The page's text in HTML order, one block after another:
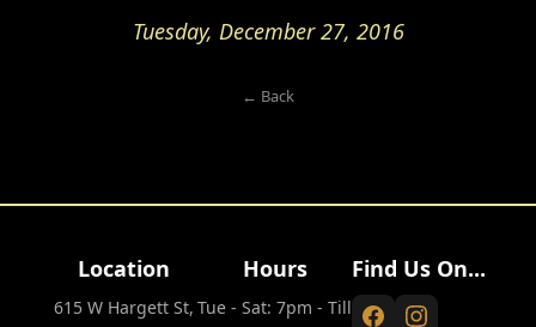
Tuesday, December 27, 2016
← Back
Location
615 W Hargett St,
Hours
Tue - Sat: 7pm - Till
Find Us On...